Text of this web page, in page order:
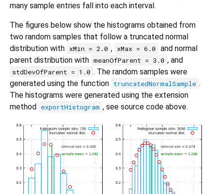
many sample entries fall into each interval.
The figures below show the histograms obtained from
two random samples that follow a truncated normal
distribution with xMin = 2.0 , xMax = 6.0
and normal
parent distribution with meanOfParent = 3.0 , and
stdDevOfParent = 1.0 . The random samples were
generated using the function truncatedNormalSample .
The histograms were generated using the extension
method exportHistogram , see source code above.